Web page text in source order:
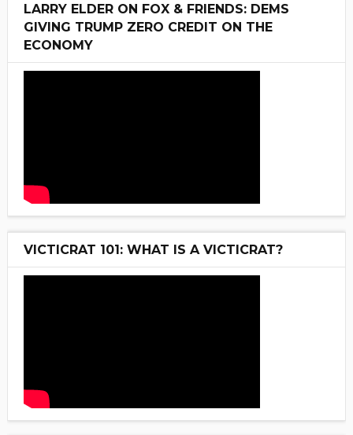
LARRY ELDER ON FOX & FRIENDS: DEMS
GIVING TRUMP ZERO CREDIT ON THE
ECONOMY
VICTICRAT 101: WHAT IS A VICTICRAT?